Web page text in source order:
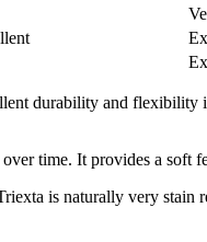
durability and flexibility
time. It provides a
is naturally very stain